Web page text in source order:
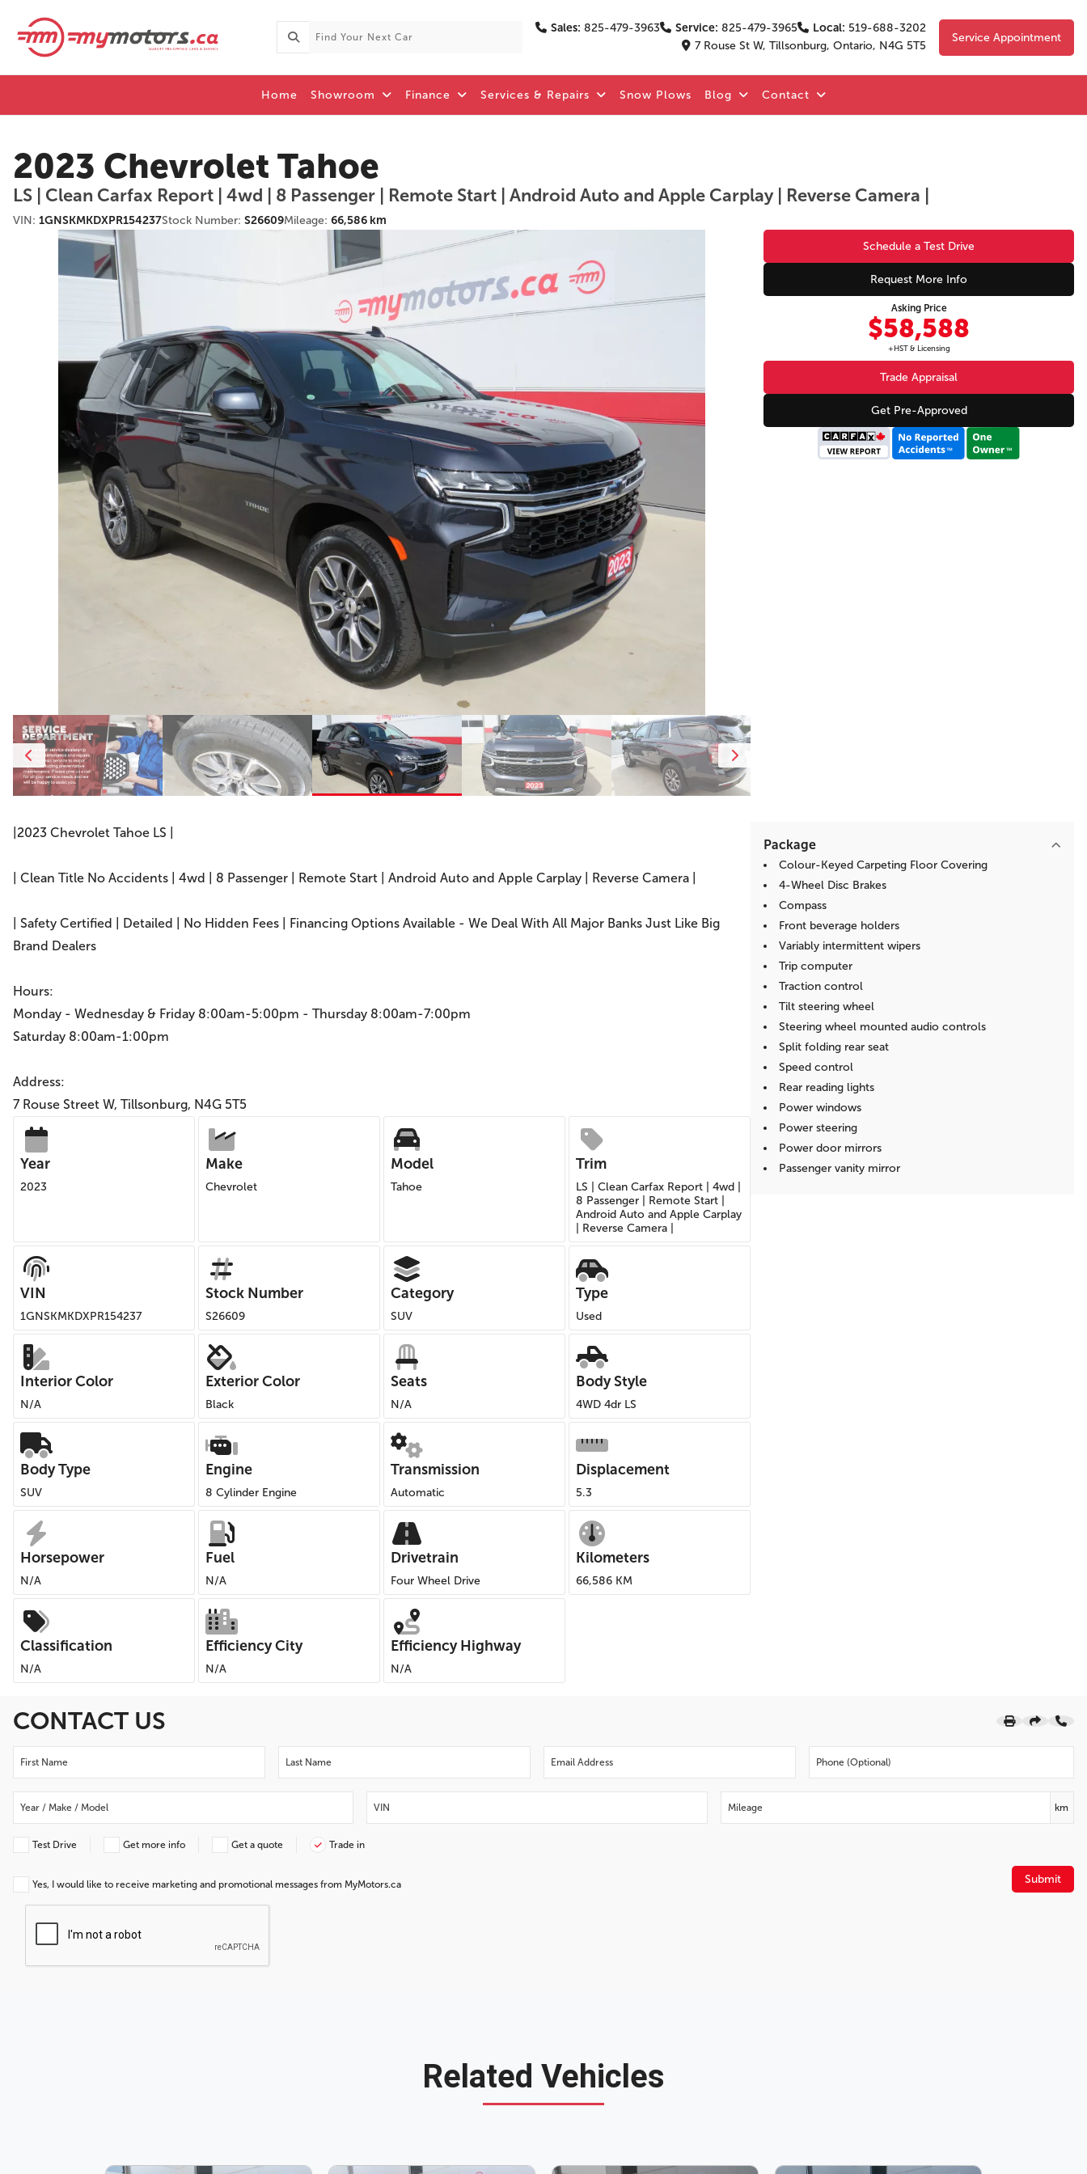
Sales: 825-479-3963 Service: 825-479-3965 Local: 519-688-3202
7 Rouse St W, Tillsonburg, Ontario, N4G 5T5
Service Appointment
Home Showroom Finance Services & Repairs Snow Plows Blog Contact
2023 Chevrolet Tahoe
LS | Clean Carfax Report | 4wd | 8 Passenger | Remote Start | Android Auto and Apple Carplay | Reverse Camera |
VIN: 1GNSKMKDXPR154237Stock Number: S26609Mileage: 66,586 km
Schedule a Test Drive
Request More Info
Asking Price
$58,588
+HST & Licensing
Trade Appraisal
Get Pre-Approved
|2023 Chevrolet Tahoe LS |
| Clean Title No Accidents | 4wd | 8 Passenger | Remote Start | Android Auto and Apple Carplay | Reverse Camera |
| Safety Certified | Detailed | No Hidden Fees | Financing Options Available - We Deal With All Major Banks Just Like Big
Brand Dealers
Hours:
Monday - Wednesday & Friday 8:00am-5:00pm - Thursday 8:00am-7:00pm
Saturday 8:00am-1:00pm
Address:
7 Rouse Street W, Tillsonburg, N4G 5T5
Year
2023
Make
Chevrolet
Model
Tahoe
Trim
LS | Clean Carfax Report | 4wd |
8 Passenger | Remote Start |
Android Auto and Apple Carplay
| Reverse Camera |
VIN
1GNSKMKDXPR154237
Stock Number
S26609
Category
SUV
Type
Used
Interior Color
N/A
Exterior Color
Black
Seats
N/A
Body Style
4WD 4dr LS
Body Type
SUV
Engine
8 Cylinder Engine
Transmission
Automatic
Displacement
5.3
Horsepower
N/A
Fuel
N/A
Drivetrain
Four Wheel Drive
Kilometers
66,586 KM
Classification
N/A
Efficiency City
N/A
Efficiency Highway
N/A
Package
Colour-Keyed Carpeting Floor Covering
4-Wheel Disc Brakes
Compass
Front beverage holders
Variably intermittent wipers
Trip computer
Traction control
Tilt steering wheel
Steering wheel mounted audio controls
Split folding rear seat
Speed control
Rear reading lights
Power windows
Power steering
Power door mirrors
Passenger vanity mirror
Chevrolet connected services capable
Bumpers: body-colour
CONTACT US
km
Test Drive Get more info Get a quote Trade in
Yes, I would like to receive marketing and promotional messages from MyMotors.ca Submit
Related Vehicles